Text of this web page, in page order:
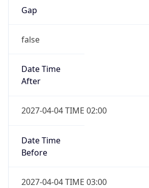
Gap
false
Date Time
After
2027-04-04 TIME 02:00
Date Time
Before
2027-04-04 TIME 03:00